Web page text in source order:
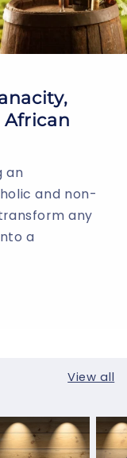
African
an
and non-
any
a
View all